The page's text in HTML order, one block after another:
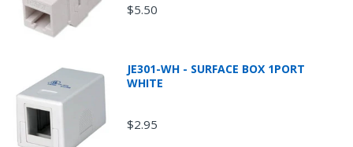
$5.50
JE301-WH - SURFACE BOX 1PORT
WHITE
$2.95